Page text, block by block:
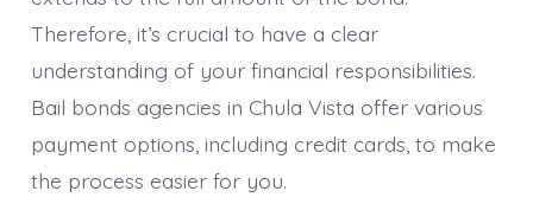
Therefore, it’s crucial to have a clear
understanding of your financial responsibilities.
Bail bonds agencies in Chula Vista offer various
payment options, including credit cards, to make
the process easier for you.